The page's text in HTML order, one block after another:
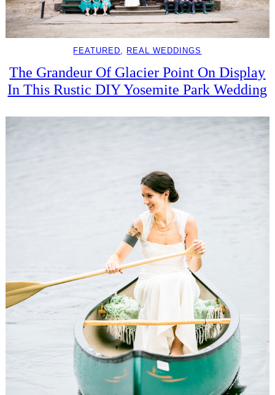
FEATURED, REAL WEDDINGS
The Grandeur Of Glacier Point On Display
In This Rustic DIY Yosemite Park Wedding